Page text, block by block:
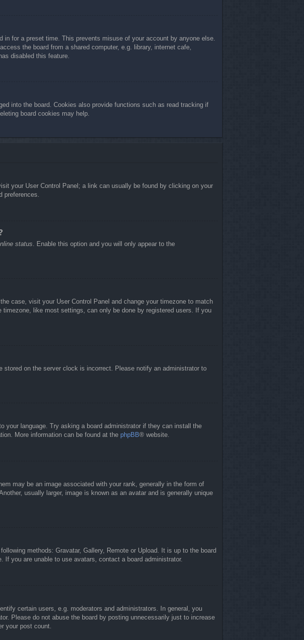
in for a preset time. This prevents misuse of your account by anyone else.
the board from a shared computer, e.g. library, internet cafe,
disabled this feature.
into the board. Cookies also provide functions such as read tracking if
board cookies may help.
your User Control Panel; a link can usually be found by clicking on your
preferences.
status . Enable this option and you will only appear to the
case, visit your User Control Panel and change your timezone to match
like most settings, can only be done by registered users. If you
on the server clock is incorrect. Please notify an administrator to
your language. Try asking a board administrator if they can install the
More information can be found at the phpBB® website.
may be an image associated with your rank, generally in the form of
usually larger, image is known as an avatar and is generally unique
methods: Gravatar, Gallery, Remote or Upload. It is up to the board
you are unable to use avatars, contact a board administrator.
certain users, e.g. moderators and administrators. In general, you
Please do not abuse the board by posting unnecessarily just to increase
your post count.